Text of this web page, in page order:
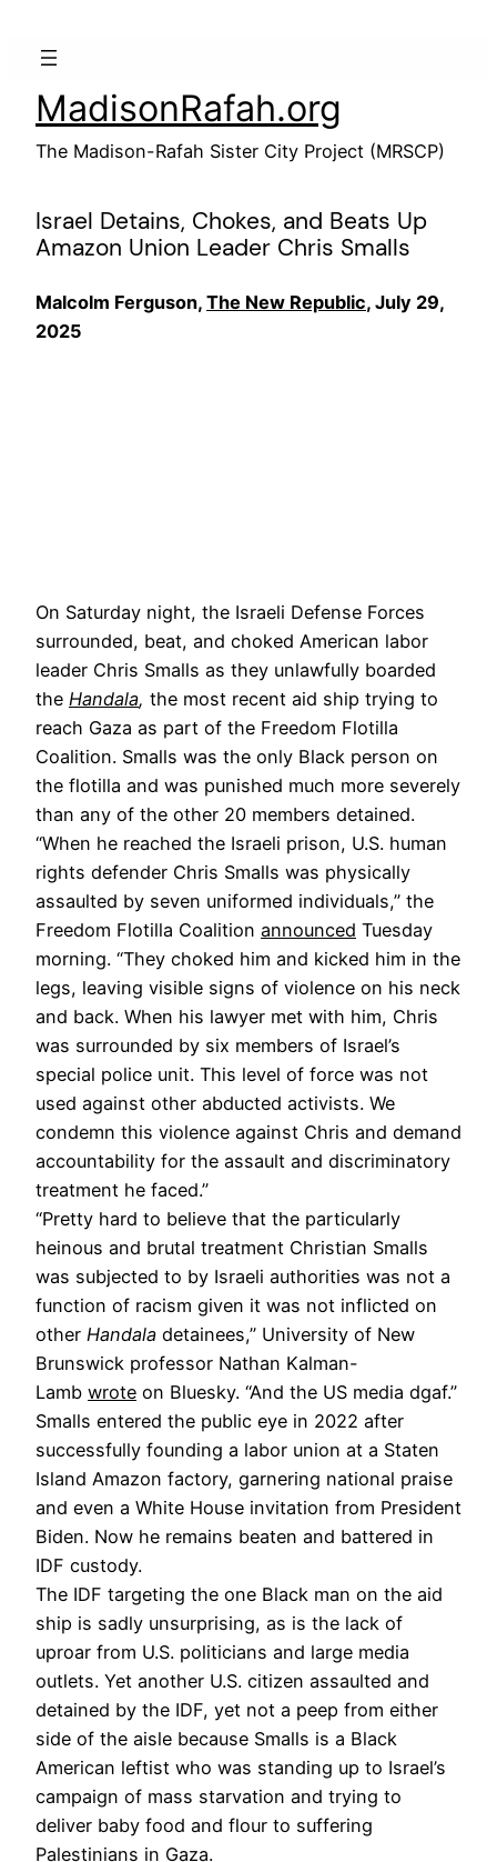
MadisonRafah.org
The Madison-Rafah Sister City Project (MRSCP)
Israel Detains, Chokes, and Beats Up
Amazon Union Leader Chris Smalls
Malcolm Ferguson, The New Republic, July 29,
2025
On Saturday night, the Israeli Defense Forces
surrounded, beat, and choked American labor
leader Chris Smalls as they unlawfully boarded
the Handala, the most recent aid ship trying to
reach Gaza as part of the Freedom Flotilla
Coalition. Smalls was the only Black person on
the flotilla and was punished much more severely
than any of the other 20 members detained.
“When he reached the Israeli prison, U.S. human
rights defender Chris Smalls was physically
assaulted by seven uniformed individuals,” the
Freedom Flotilla Coalition announced Tuesday
morning. “They choked him and kicked him in the
legs, leaving visible signs of violence on his neck
and back. When his lawyer met with him, Chris
was surrounded by six members of Israel’s
special police unit. This level of force was not
used against other abducted activists. We
condemn this violence against Chris and demand
accountability for the assault and discriminatory
treatment he faced.”
“Pretty hard to believe that the particularly
heinous and brutal treatment Christian Smalls
was subjected to by Israeli authorities was not a
function of racism given it was not inflicted on
other Handala detainees,” University of New
Brunswick professor Nathan Kalman-
Lamb wrote on Bluesky. “And the US media dgaf.”
Smalls entered the public eye in 2022 after
successfully founding a labor union at a Staten
Island Amazon factory, garnering national praise
and even a White House invitation from President
Biden. Now he remains beaten and battered in
IDF custody.
The IDF targeting the one Black man on the aid
ship is sadly unsurprising, as is the lack of
uproar from U.S. politicians and large media
outlets. Yet another U.S. citizen assaulted and
detained by the IDF, yet not a peep from either
side of the aisle because Smalls is a Black
American leftist who was standing up to Israel’s
campaign of mass starvation and trying to
deliver baby food and flour to suffering
Palestinians in Gaza.